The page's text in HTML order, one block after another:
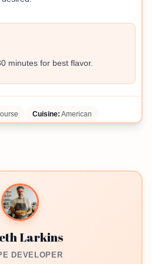
minutes for best flavor.
Cuisine: American
Larkins
DEVELOPER